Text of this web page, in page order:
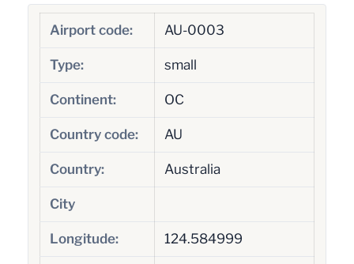
Airport code: AU-0003
Type: small
Continent: OC
Country code: AU
Country: Australia
City
Longitude: 124.584999